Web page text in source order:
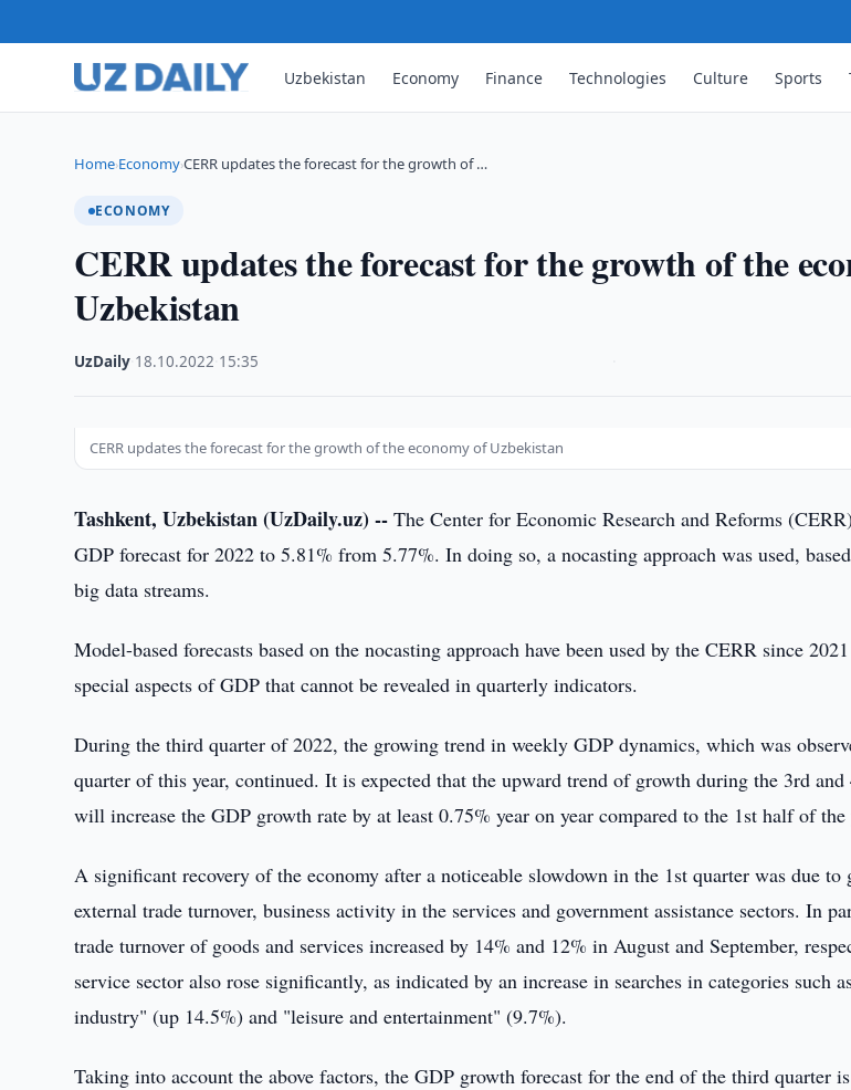
Uzbekistan Economy Finance Technologies Culture Sports
Home›Economy›CERR updates the forecast for the growth of …
ECONOMY
CERR updates the forecast for the growth of the
Uzbekistan
UzDaily 18.10.2022 15:35
CERR updates the forecast for the growth of the economy of Uzbekistan
Tashkent, Uzbekistan (UzDaily.uz) -- The Center for Economic Research and Reforms
GDP forecast for 2022 to 5.81% from 5.77%. In doing so, a nocasting approach was used,
big data streams.
Model-based forecasts based on the nocasting approach have been used by the CERR since
special aspects of GDP that cannot be revealed in quarterly indicators.
During the third quarter of 2022, the growing trend in weekly GDP dynamics, which was
quarter of this year, continued. It is expected that the upward trend of growth during the 3rd
will increase the GDP growth rate by at least 0.75% year on year compared to the 1st half of the
A significant recovery of the economy after a noticeable slowdown in the 1st quarter was due
external trade turnover, business activity in the services and government assistance sectors. In
trade turnover of goods and services increased by 14% and 12% in August and September,
service sector also rose significantly, as indicated by an increase in searches in categories such
industry" (up 14.5%) and "leisure and entertainment" (9.7%).
Taking into account the above factors, the GDP growth forecast for the end of the third quarter